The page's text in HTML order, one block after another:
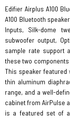
Edifier Airplus A100
A100 Bluetooth
Inputs, Silk-dome
subwoofer output,
sample rate support
these two
This speaker featured
thin aluminum
range, and a well-
cabinet from AirPulse
is a featured set of